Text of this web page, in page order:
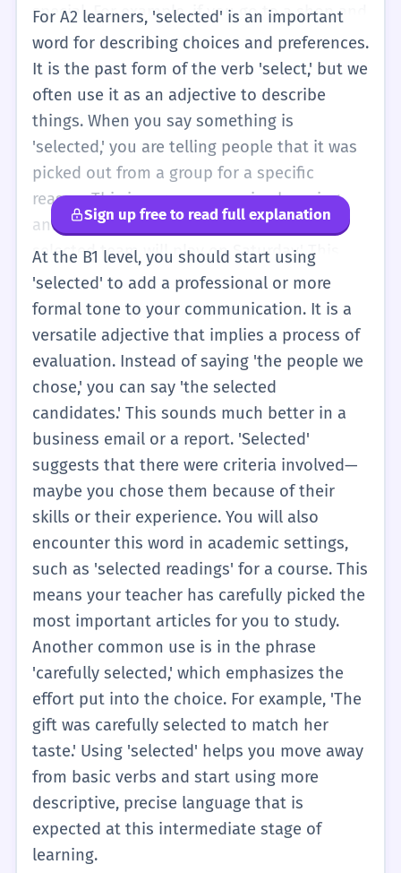
special. For example, if you go to a shop and
see a sign that says 'selected clothes on
sale,' it means only some clothes are
cheaper, not all of them. You can use it
simply: 'I selected a blue pen.' It just means
you picked the blue one from your bag. It is
a good word to use when you want to sound
a little more grown-up than just saying
'picked.' Even at this early stage, knowing
that 'selected' means there was a choice
between many things is very helpful for
understanding signs and simple stories.
For A2 learners, 'selected' is an important
word for describing choices and preferences.
It is the past form of the verb 'select,' but we
often use it as an adjective to describe
things. When you say something is
'selected,' you are telling people that it was
picked out from a group for a specific
reason. This is very common in shopping
and simple work tasks. For example, 'The
selected team will play on Saturday.' This
means the coach looked at all the players
and chose the best ones for that game. You
will also see it on websites, like 'selected
items' in a shopping cart. It is different from
'random' because 'selected' usually means
there was a plan or a rule. If you are talking
about your hobbies, you might say, 'I have a
few selected photos from my holiday,'
meaning you are only showing the best
ones, not all 500 of them. It helps you be
more specific in your English.
Sign up free to read full explanation
At the B1 level, you should start using
'selected' to add a professional or more
formal tone to your communication. It is a
versatile adjective that implies a process of
evaluation. Instead of saying 'the people we
chose,' you can say 'the selected
candidates.' This sounds much better in a
business email or a report. 'Selected'
suggests that there were criteria involved—
maybe you chose them because of their
skills or their experience. You will also
encounter this word in academic settings,
such as 'selected readings' for a course. This
means your teacher has carefully picked the
most important articles for you to study.
Another common use is in the phrase
'carefully selected,' which emphasizes the
effort put into the choice. For example, 'The
gift was carefully selected to match her
taste.' Using 'selected' helps you move away
from basic verbs and start using more
descriptive, precise language that is
expected at this intermediate stage of
learning.